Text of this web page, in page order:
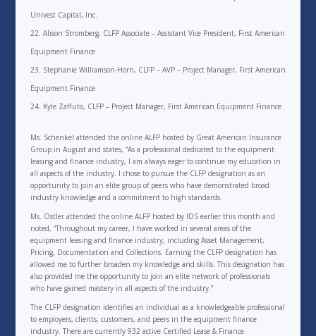
Univest Capital, Inc.
Alison Stromberg, CLFP Associate – Assistant Vice President, First American
Equipment Finance
Stephanie Williamson-Horn, CLFP – AVP – Project Manager, First American
Equipment Finance
Kyle Zaffuto, CLFP – Project Manager, First American Equipment Finance
Ms. Schenkel attended the online ALFP hosted by Great American Insurance
Group in August and states, “As a professional dedicated to the equipment
leasing and finance industry, I am always eager to continue my education in
all aspects of the industry. I chose to pursue the CLFP designation as an
opportunity to join an elite group of peers who have demonstrated broad
industry knowledge and a commitment to high standards.
Ms. Ostler attended the online ALFP hosted by IDS earlier this month and
noted, “Throughout my career, I have worked in several areas of the
equipment leasing and finance industry, including Asset Management,
Pricing, Documentation and Collections. Earning the CLFP designation has
allowed me to further broaden my knowledge and skills. This designation has
also provided me the opportunity to join an elite network of professionals
who have gained mastery in all aspects of the industry.”
The CLFP designation identifies an individual as a knowledgeable professional
to employers, clients, customers, and peers in the equipment finance
industry. There are currently 932 active Certified Lease & Finance